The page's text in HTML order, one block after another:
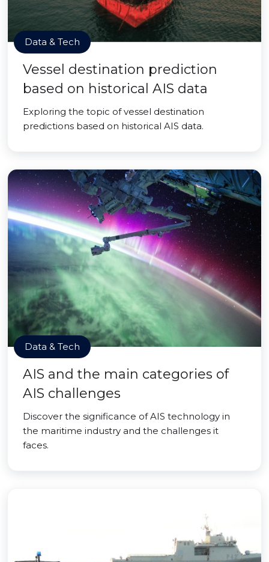
Data & Tech
Vessel destination prediction
based on historical AIS data
Exploring the topic of vessel destination
predictions based on historical AIS data.
Data & Tech
AIS and the main categories of
AIS challenges
Discover the significance of AIS technology in
the maritime industry and the challenges it
faces.